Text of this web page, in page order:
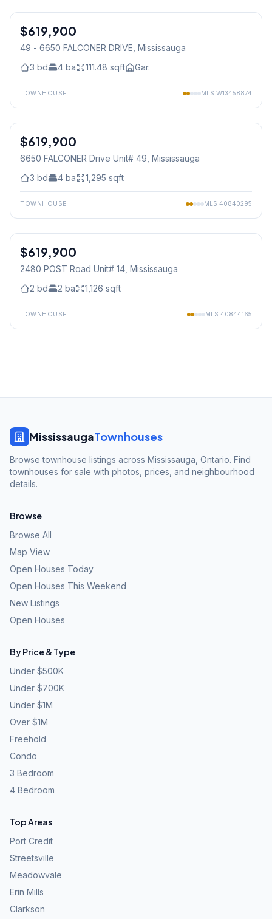
Condo
$619,900
49 - 6650 FALCONER DRIVE, Mississauga
3 bd 4 ba 111.48 sqft Gar.
TOWNHOUSE MLS W13458874
Condo
$619,900
6650 FALCONER Drive Unit# 49, Mississauga
3 bd 4 ba 1,295 sqft
TOWNHOUSE MLS 40840295
Condo
$619,900
2480 POST Road Unit# 14, Mississauga
2 bd 2 ba 1,126 sqft
TOWNHOUSE MLS 40844165
MississaugaTownhouses
Browse townhouse listings across Mississauga, Ontario. Find
townhouses for sale with photos, prices, and neighbourhood
details.
Browse
Browse All
Map View
Open Houses Today
Open Houses This Weekend
New Listings
Open Houses
By Price & Type
Under $500K
Under $700K
Under $1M
Over $1M
Freehold
Condo
3 Bedroom
4 Bedroom
Top Areas
Port Credit
Streetsville
Meadowvale
Erin Mills
Clarkson